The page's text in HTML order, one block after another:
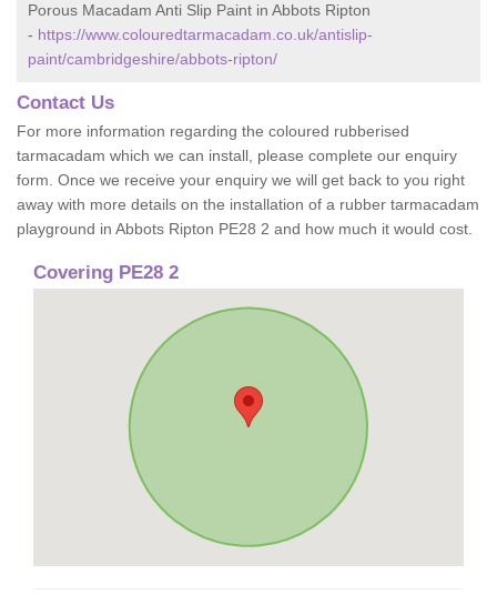
Porous Macadam Anti Slip Paint in Abbots Ripton
- https://www.colouredtarmacadam.co.uk/antislip-
paint/cambridgeshire/abbots-ripton/
Contact Us
For more information regarding the coloured rubberised
tarmacadam which we can install, please complete our enquiry
form. Once we receive your enquiry we will get back to you right
away with more details on the installation of a rubber tarmacadam
playground in Abbots Ripton PE28 2 and how much it would cost.
Covering PE28 2